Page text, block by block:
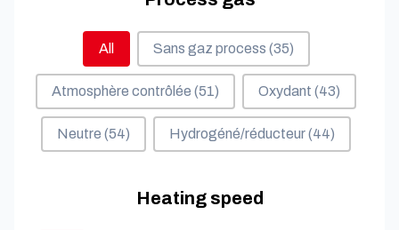
Process gas
All Sans gaz process (35)
Atmosphère contrôlée (51) Oxydant (43)
Neutre (54) Hydrogéné/réducteur(44)
Heating speed